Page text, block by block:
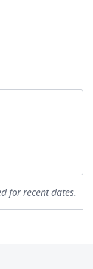
for recent dates.